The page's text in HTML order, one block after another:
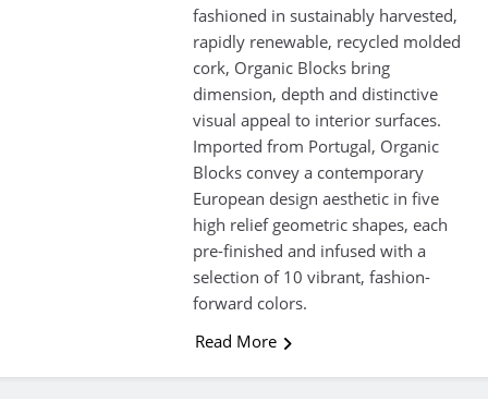
fashioned in sustainably harvested,
rapidly renewable, recycled molded
cork, Organic Blocks bring
dimension, depth and distinctive
visual appeal to interior surfaces.
Imported from Portugal, Organic
Blocks convey a contemporary
European design aesthetic in five
high relief geometric shapes, each
pre-finished and infused with a
selection of 10 vibrant, fashion-
forward colors.
Read More